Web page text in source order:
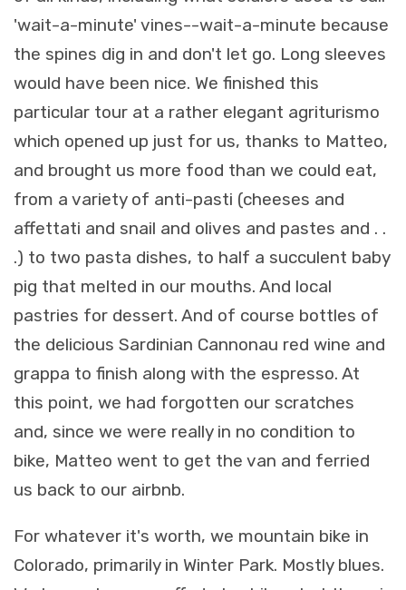
'wait-a-minute' vines--wait-a-minute because
the spines dig in and don't let go. Long sleeves
would have been nice. We finished this
particular tour at a rather elegant agriturismo
which opened up just for us, thanks to Matteo,
and brought us more food than we could eat,
from a variety of anti-pasti (cheeses and
affettati and snail and olives and pastes and . .
.) to two pasta dishes, to half a succulent baby
pig that melted in our mouths. And local
pastries for dessert. And of course bottles of
the delicious Sardinian Cannonau red wine and
grappa to finish along with the espresso. At
this point, we had forgotten our scratches
and, since we were really in no condition to
bike, Matteo went to get the van and ferried
us back to our airbnb.
For whatever it's worth, we mountain bike in
Colorado, primarily in Winter Park. Mostly blues.